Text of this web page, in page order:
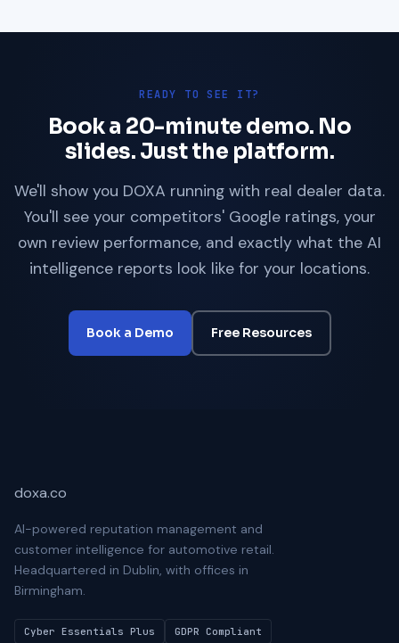
READY TO SEE IT?
Book a 20-minute demo. No
slides. Just the platform.
We'll show you DOXA running with real dealer data.
You'll see your competitors' Google ratings, your
own review performance, and exactly what the AI
intelligence reports look like for your locations.
Book a Demo Free Resources
doxa.co
AI-powered reputation management and
customer intelligence for automotive retail.
Headquartered in Dublin, with offices in
Birmingham.
Cyber Essentials Plus GDPR Compliant